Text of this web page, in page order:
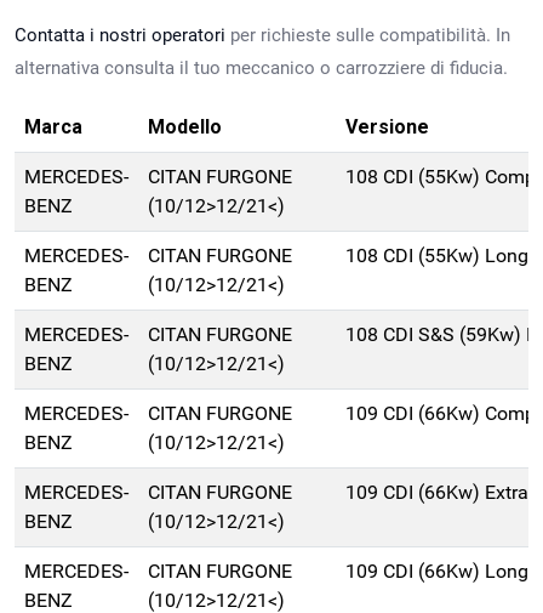
Contatta i nostri operatori per richieste sulle compatibilità. In
alternativa consulta il tuo meccanico o carrozziere di fiducia.
Marca Modello Versione
MERCEDES-
BENZ
CITAN FURGONE
(10/12>12/21<)
108 CDI (55Kw)
MERCEDES-
BENZ
CITAN FURGONE
(10/12>12/21<)
108 CDI (55Kw) Long
MERCEDES-
BENZ
CITAN FURGONE
(10/12>12/21<)
108 CDI S&S (59Kw)
MERCEDES-
BENZ
CITAN FURGONE
(10/12>12/21<)
109 CDI (66Kw)
MERCEDES-
BENZ
CITAN FURGONE
(10/12>12/21<)
109 CDI (66Kw)
MERCEDES-
BENZ
CITAN FURGONE
(10/12>12/21<)
109 CDI (66Kw) Long